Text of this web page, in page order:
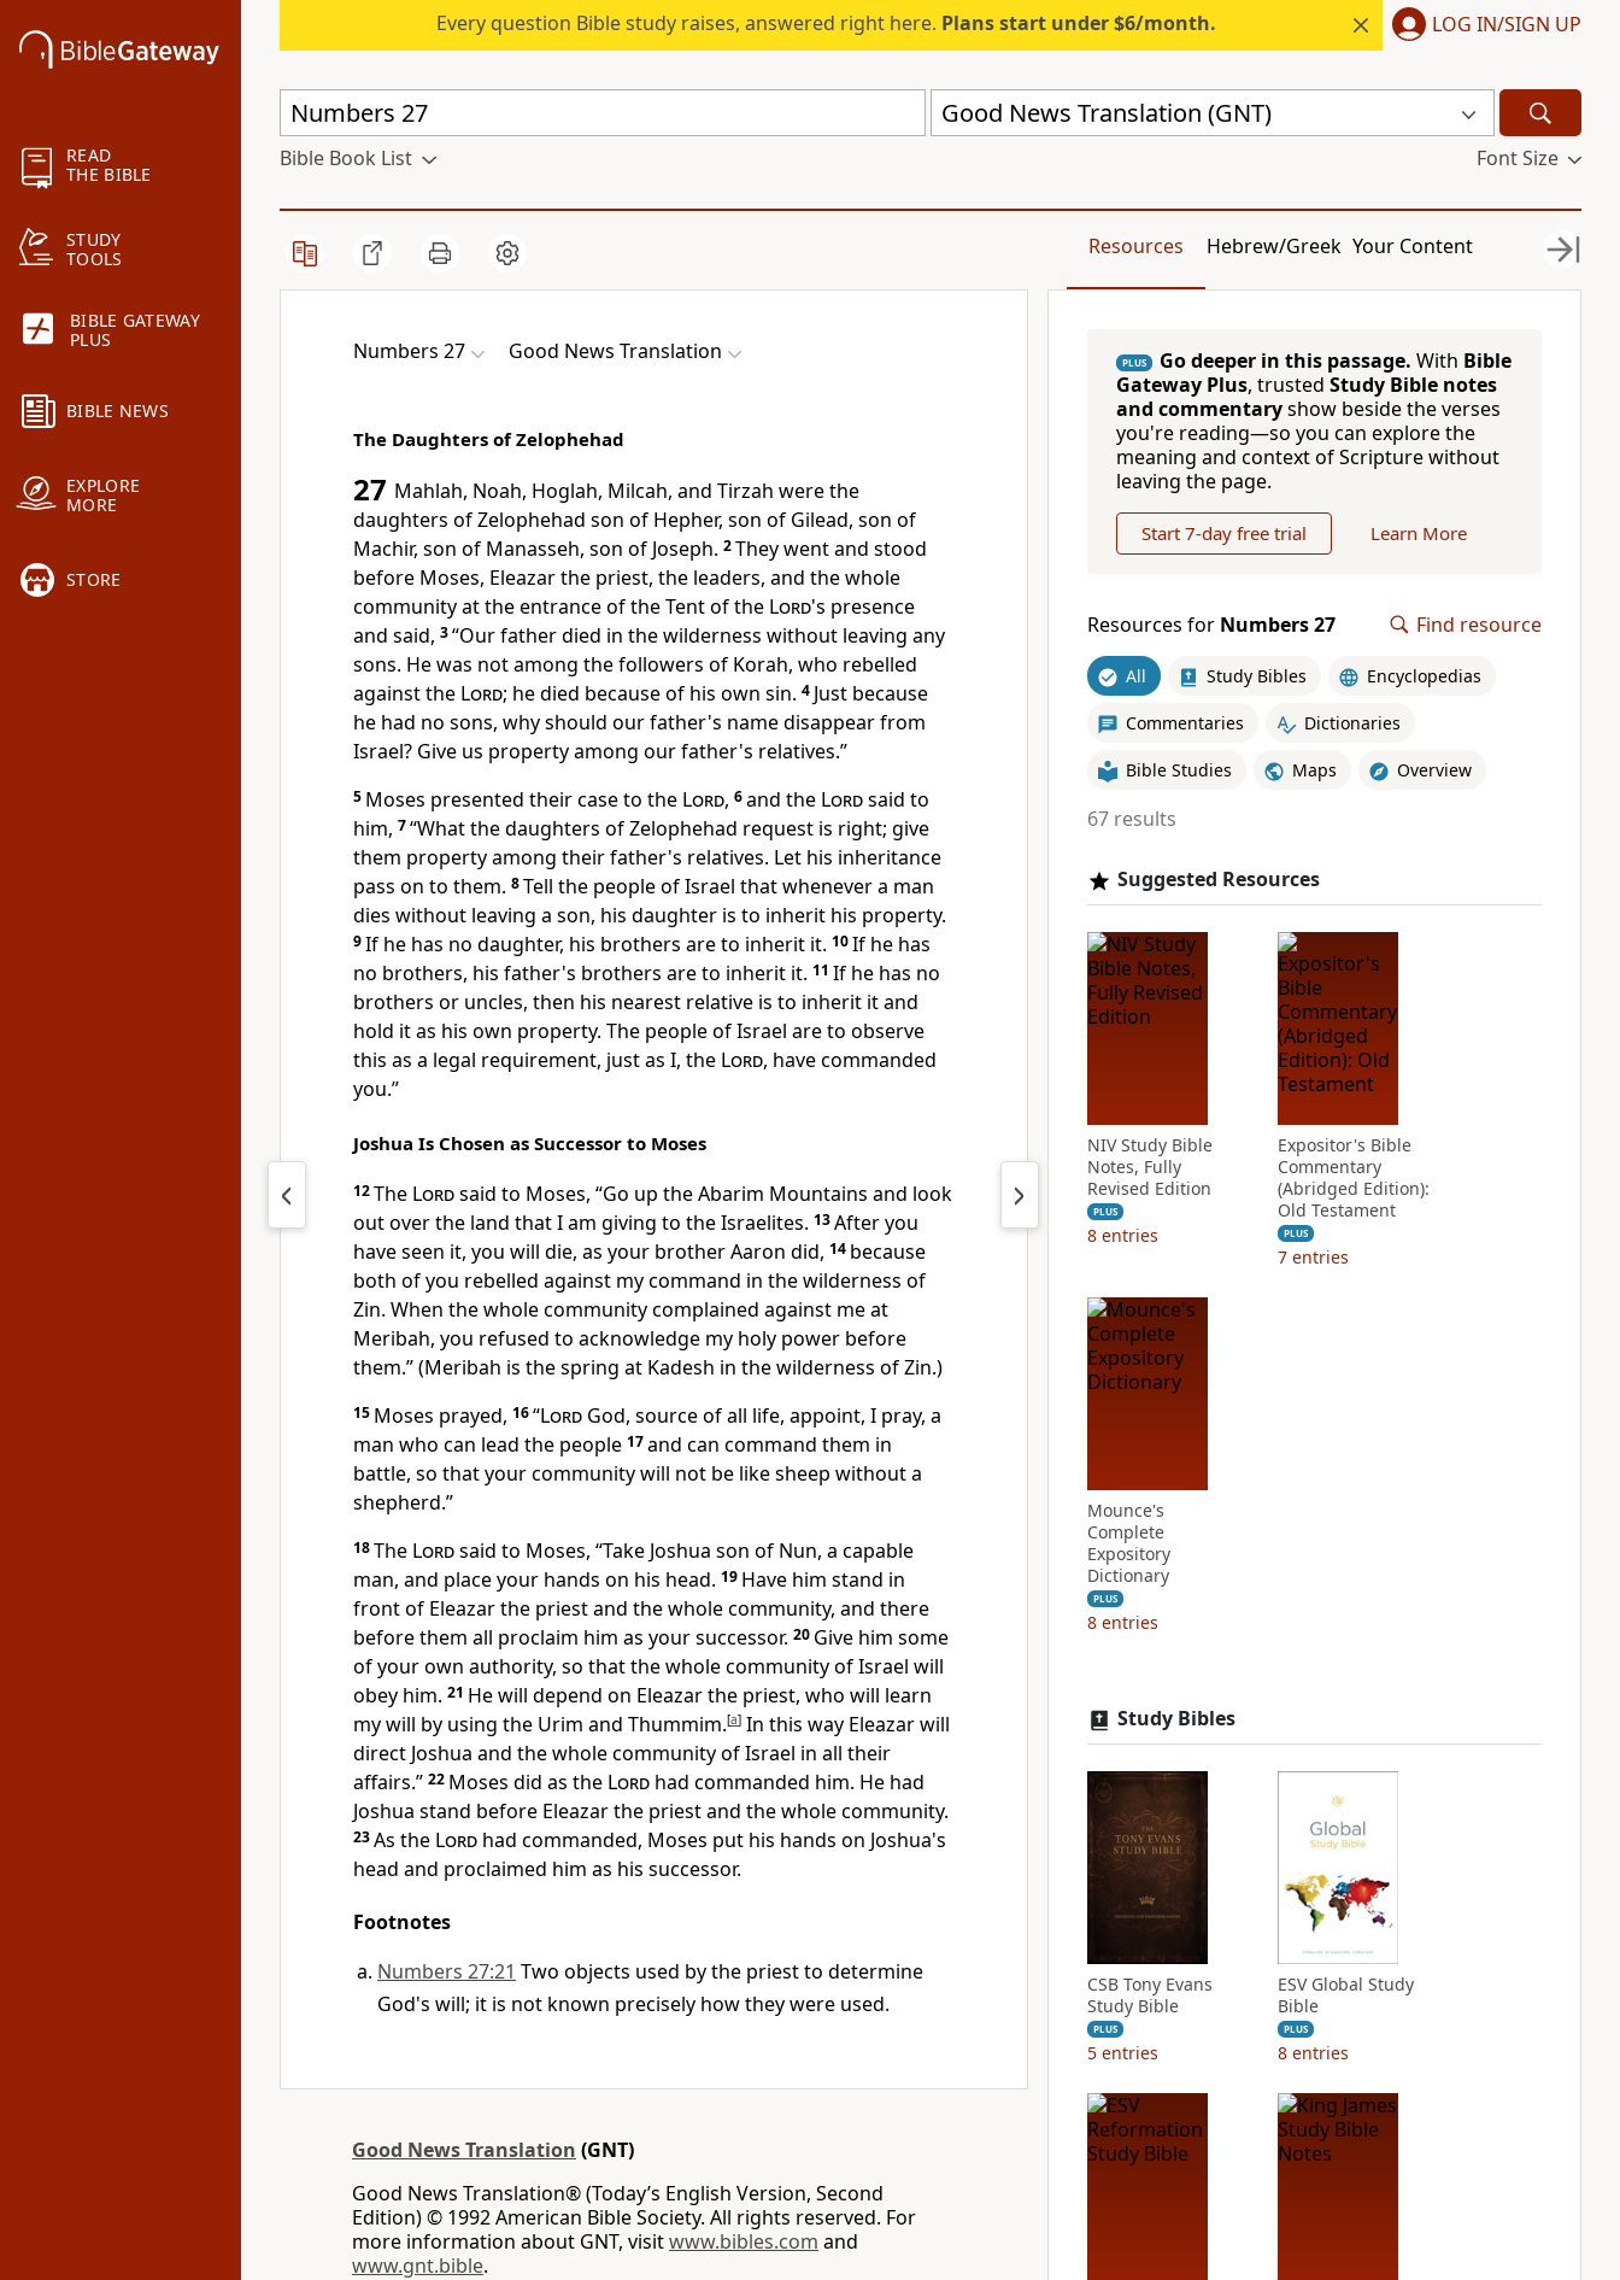
READ
THE BIBLE
STUDY
TOOLS
BIBLE GATEWAY
PLUS
BIBLE NEWS
EXPLORE
MORE
STORE
Every question Bible study raises, answered right here. Plans start under $6/month. LOG IN/SIGN UP
Good News Translation (GNT)
Bible Book List Font Size
Resources Hebrew/Greek Your Content
Numbers 27 Good News Translation
The Daughters of Zelophehad
27 Mahlah, Noah, Hoglah, Milcah, and Tirzah were the
daughters of Zelophehad son of Hepher, son of Gilead, son of
Machir, son of Manasseh, son of Joseph. 2They went and stood
before Moses, Eleazar the priest, the leaders, and the whole
community at the entrance of the Tent of the Lord's presence
and said, 3“Our father died in the wilderness without leaving any
sons. He was not among the followers of Korah, who rebelled
against the Lord; he died because of his own sin. 4 Just because
he had no sons, why should our father's name disappear from
Israel? Give us property among our father's relatives.”
5 Moses presented their case to the Lord, 6and the Lordsaid to
him, 7“What the daughters of Zelophehad request is right; give
them property among their father's relatives. Let his inheritance
pass on to them. 8Tell the people of Israel that whenever a man
dies without leaving a son, his daughter is to inherit his property.
9If he has no daughter, his brothers are to inherit it. 10If he has
no brothers, his father's brothers are to inherit it. 11 If he has no
brothers or uncles, then his nearest relative is to inherit it and
hold it as his own property. The people of Israel are to observe
this as a legal requirement, just as I, the Lord, have commanded
you.”
Joshua Is Chosen as Successor to Moses
12The Lordsaid to Moses, “Go up the Abarim Mountains and look
out over the land that I am giving to the Israelites. 13After you
have seen it, you will die, as your brother Aaron did, 14 because
both of you rebelled against my command in the wilderness of
Zin. When the whole community complained against me at
Meribah, you refused to acknowledge my holy power before
them.” (Meribah is the spring at Kadesh in the wilderness of Zin.)
15 Moses prayed, 16“Lord God, source of all life, appoint, I pray, a
man who can lead the people 17and can command them in
battle, so that your community will not be like sheep without a
shepherd.”
18The Lordsaid to Moses, “Take Joshua son of Nun, a capable
man, and place your hands on his head. 19 Have him stand in
front of Eleazar the priest and the whole community, and there
before them all proclaim him as your successor. 20 Give him some
of your own authority, so that the whole community of Israel will
obey him. 21 He will depend on Eleazar the priest, who will learn
my will by using the Urim and Thummim.[a] In this way Eleazar will
direct Joshua and the whole community of Israel in all their
affairs.” 22 Moses did as the Lord had commanded him. He had
Joshua stand before Eleazar the priest and the whole community.
23As the Lord had commanded, Moses put his hands on Joshua's
head and proclaimed him as his successor.
Footnotes
Numbers 27:21 Two objects used by the priest to determine
God's will; it is not known precisely how they were used.
Good News Translation (GNT)
Good News Translation® (Today’s English Version, Second
Edition) © 1992 American Bible Society. All rights reserved. For
more information about GNT, visitwww.bibles.com and
www.gnt.bible.
PLUS Go deeper in this passage. With Bible
Gateway Plus, trusted Study Bible notes
and commentaryshow beside the verses
you're reading—so you can explore the
meaning and context of Scripture without
leaving the page.
Start 7-day free trial Learn More
Resources for Numbers 27 Find resource
All Study Bibles Encyclopedias
Commentaries Dictionaries
Bible Studies Maps Overview
67 results
Suggested Resources
NIV Study Bible
Notes, Fully
Revised Edition
PLUS
8 entries
Expositor's Bible
Commentary
(Abridged Edition):
Old Testament
PLUS
7 entries
Mounce's
Complete
Expository
Dictionary
PLUS
8 entries
Study Bibles
CSB Tony Evans
Study Bible
PLUS
5 entries
ESV Global Study
Bible
PLUS
8 entries